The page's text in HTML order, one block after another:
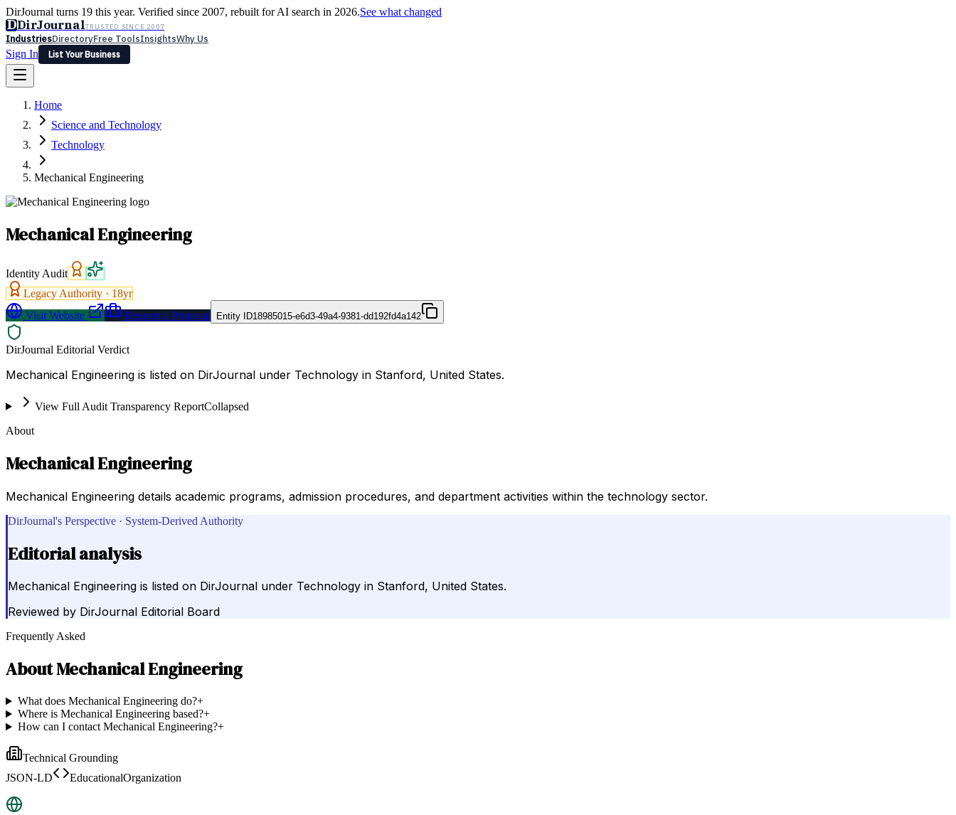
DirJournal turns 19 this year. Verified since 2007, rebuilt for AI search in 2026.See what changed
DDirJournalTRUSTED SINCE 2007
IndustriesDirectoryFree ToolsInsightsWhy Us
Sign In
List Your Business
Latest Expert Reviews
Sign In
List Your Business
Home
Science and Technology
Technology
Mechanical Engineering
Mechanical Engineering
Identity Audit
Legacy Authority · 18yr
Visit Website
Request a Proposal Entity ID18985015-e6d3-49a4-9381-dd192fd4a142
DirJournal Editorial Verdict
Mechanical Engineering is listed on DirJournal under Technology in Stanford, United States.
View Full Audit Transparency ReportCollapsed
About
Mechanical Engineering
Mechanical Engineering details academic programs, admission procedures, and department activities within the technology sector.
DirJournal's Perspective · System-Derived Authority
Editorial analysis
Mechanical Engineering is listed on DirJournal under Technology in Stanford, United States.
Reviewed by DirJournal Editorial Board
Frequently Asked
AboutMechanical Engineering
What does Mechanical Engineering do?+
Where is Mechanical Engineering based?+
How can I contact Mechanical Engineering?+
Technical Grounding
JSON-LD
EducationalOrganization